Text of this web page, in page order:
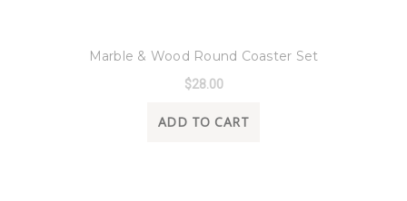
Marble & Wood Round Coaster Set
$28.00
ADD TO CART